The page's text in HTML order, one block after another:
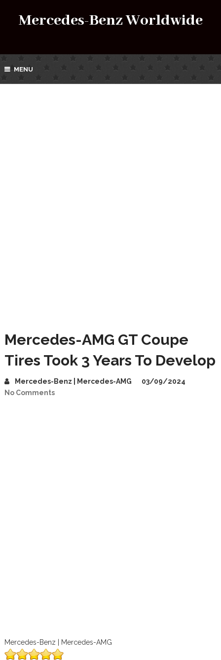
Mercedes-Benz Worldwide
MENU
Mercedes-AMG GT Coupe
Tires Took 3 Years To Develop
Mercedes-Benz | Mercedes-AMG
03/09/2024
No Comments
Mercedes-Benz | Mercedes-AMG